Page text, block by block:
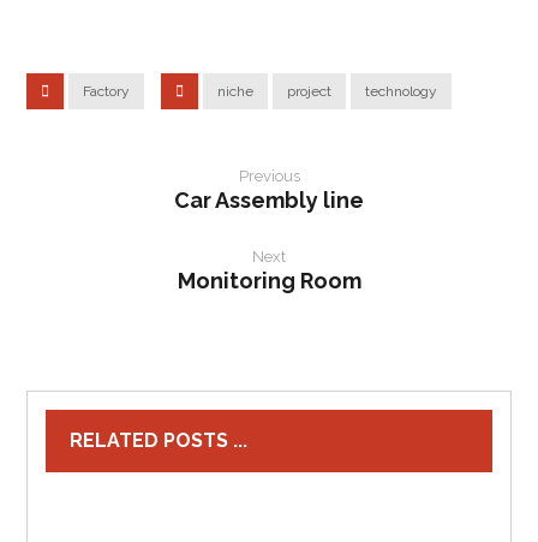
Factory niche project technology
Previous
Car Assembly line
Next
Monitoring Room
RELATED POSTS ...